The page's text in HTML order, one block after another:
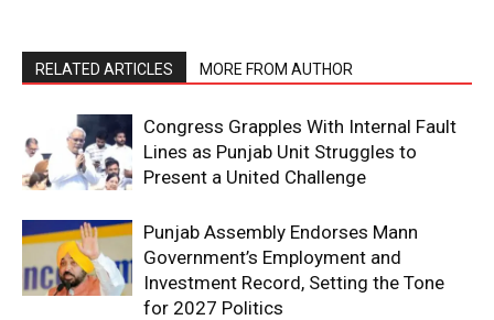
RELATED ARTICLES MORE FROM AUTHOR
Congress Grapples With Internal Fault
Lines as Punjab Unit Struggles to
Present a United Challenge
Punjab Assembly Endorses Mann
Government’s Employment and
Investment Record, Setting the Tone
for 2027 Politics